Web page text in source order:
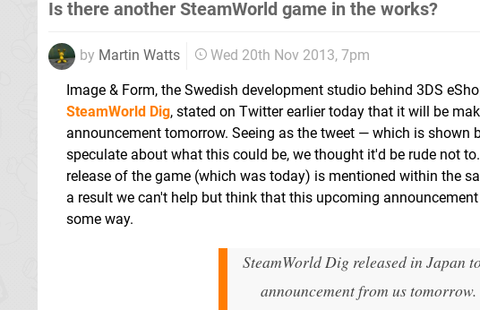
Is there another SteamWorld game in the works?
by Martin Watts Wed 20th Nov 2013, 7pm
Image & Form, the Swedish development studio behind 3DS
SteamWorld Dig, stated on Twitter earlier today that it will be
announcement tomorrow. Seeing as the tweet — which is shown
speculate about what this could be, we thought it'd be rude not
release of the game (which was today) is mentioned within the
a result we can't help but think that this upcoming
some way.
SteamWorld Dig released in Japan
announcement from us tomorrow.